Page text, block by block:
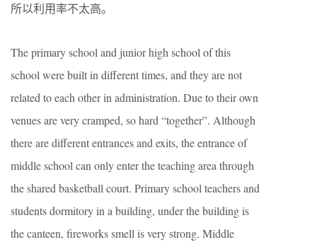
所以利用率不太高。
The primary school and junior high school of this
school were built in different times, and they are not
related to each other in administration. Due to their own
venues are very cramped, so hard “together”. Although
there are different entrances and exits, the entrance of
middle school can only enter the teaching area through
the shared basketball court. Primary school teachers and
students dormitory in a building, under the building is
the canteen, fireworks smell is very strong. Middle